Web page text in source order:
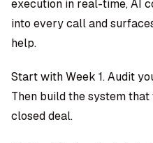
execution in real-time,AI
into every call and
help.
Start with Week 1. Audit
Then build the system
closed deal.